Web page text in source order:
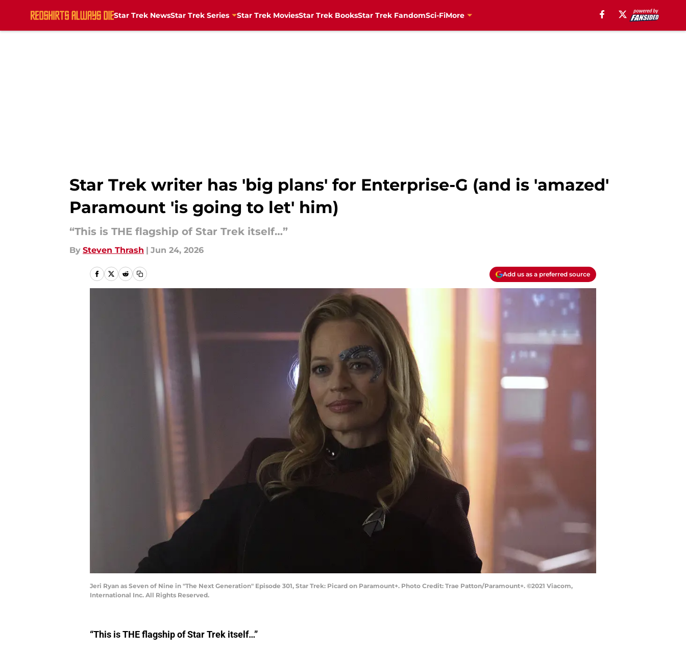
Star Trek NewsStar Trek Series Star Trek MoviesStar Trek BooksStar Trek FandomSci-FiMore
Star Trek writer has 'big plans' for Enterprise-G (and is 'amazed'
Paramount 'is going to let' him)
“This is THE flagship of Star Trek itself…”
By Steven Thrash | Jun 24, 2026
Add us as a preferred source
Jeri Ryan as Seven of Nine in "The Next Generation" Episode 301, Star Trek: Picard on Paramount+. Photo Credit: Trae Patton/Paramount+. ©2021 Viacom,
International Inc. All Rights Reserved.
“This is THE flagship of Star Trek itself…”